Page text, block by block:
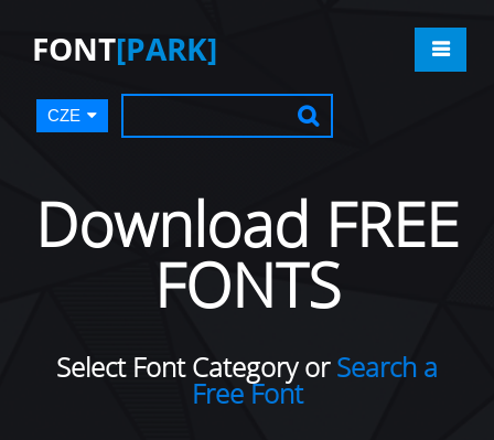
FONT[PARK]
CZE
Download FREE
FONTS
Select Font Category orSearch a
Free Font